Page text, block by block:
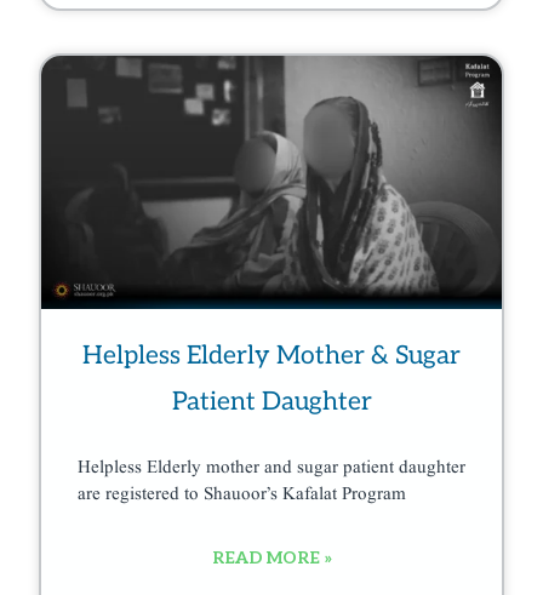
Helpless Elderly Mother & Sugar
Patient Daughter
Helpless Elderly mother and sugar patient daughter
are registered to Shauoor’s Kafalat Program
READ MORE »